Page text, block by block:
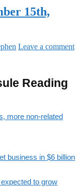
15th,
Leave a comment
Reading
more non-related
business in $6 billion
to grow